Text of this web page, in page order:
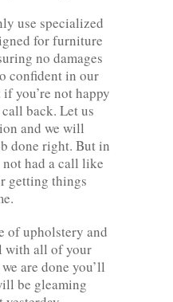
use specialized
for furniture
no damages
confident in our
you’re not happy
back. Let us
and we will
done right. But in
not had a call like
getting things
of upholstery and
with all of your
are done you’ll
be gleaming